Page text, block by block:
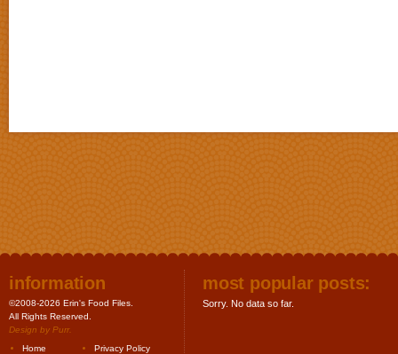
information
©2008-2026 Erin's Food Files.
All Rights Reserved.
Design by Purr.
Home
Privacy Policy
most popular posts:
Sorry. No data so far.